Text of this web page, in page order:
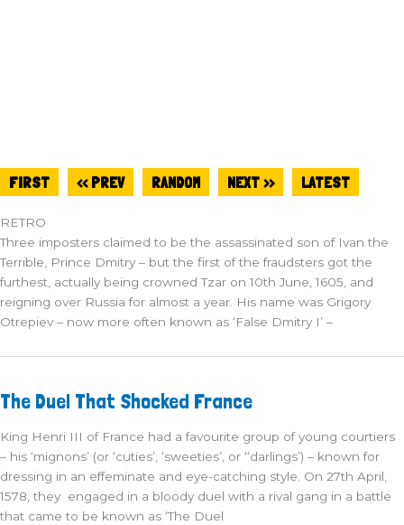
FIRST << PREV RANDOM NEXT >> LATEST
RETRO
Three imposters claimed to be the assassinated son of Ivan the
Terrible, Prince Dmitry – but the first of the fraudsters got the
furthest, actually being crowned Tzar on 10th June, 1605, and
reigning over Russia for almost a year. His name was Grigory
Otrepiev – now more often known as ‘False Dmitry I’ –
The Duel That Shocked France
King Henri III of France had a favourite group of young courtiers
– his ‘mignons’ (or ‘cuties’, ‘sweeties’, or ‘‘darlings’) – known for
dressing in an effeminate and eye-catching style. On 27th April,
1578, they engaged in a bloody duel with a rival gang in a battle
that came to be known as ‘The Duel
The
Duel
France